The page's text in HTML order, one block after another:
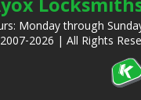
Monday through
2026 | All Rights